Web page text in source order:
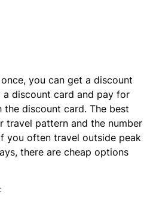
you can get a discount
discount card and pay for
discount card. The best
travel pattern and the number
you often travel outside peak
there are cheap options